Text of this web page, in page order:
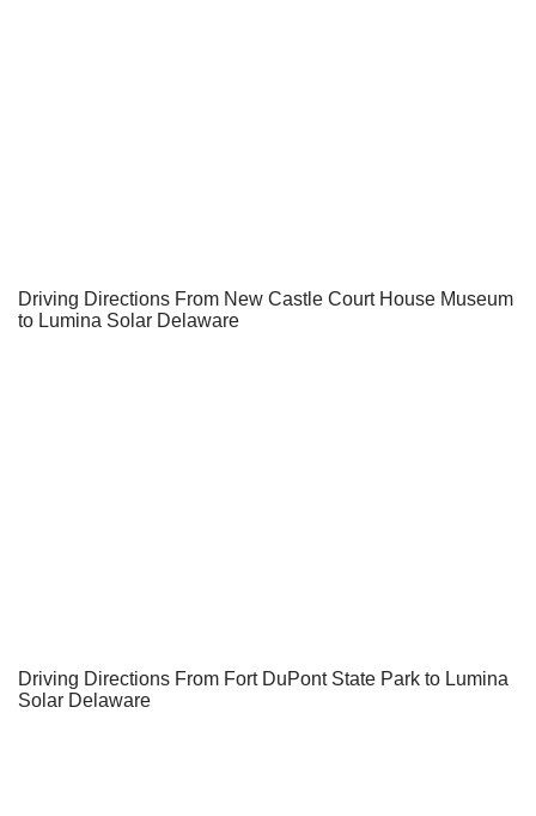
Driving Directions From New Castle Court House Museum
to Lumina Solar Delaware
Driving Directions From Fort DuPont State Park to Lumina
Solar Delaware